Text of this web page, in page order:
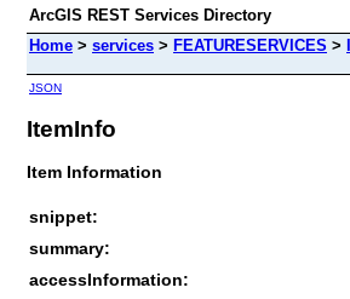
ArcGIS REST Services Directory
Home > services > FEATURESERVICES >
JSON
ItemInfo
Item Information
snippet:
summary:
accessInformation: